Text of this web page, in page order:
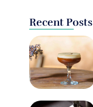
Recent Posts